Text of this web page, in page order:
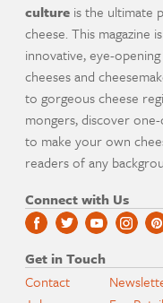
culture is the ultimate
cheese. This magazine
innovative, eye-
cheeses and
to gorgeous cheese
mongers, discover
to make your own
readers of any
Connect with Us
Get in Touch
Contact